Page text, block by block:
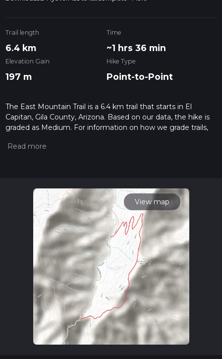
Trail length
6.4 km
Time
~1 hrs 36 min
Elevation Gain
197 m
Hike Type
Point-to-Point
The East Mountain Trail is a 6.4 km trail that starts in El
Capitan, Gila County, Arizona. Based on our data, the hike is
graded as Medium. For information on how we grade trails,
Also, check our latest community posts for trail updates. This
View map